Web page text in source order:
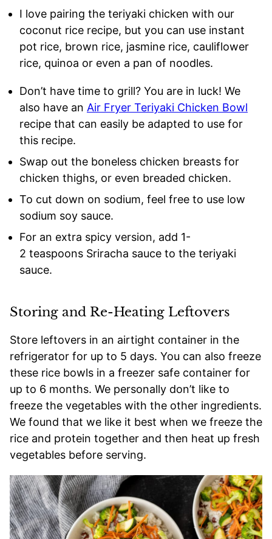
I love pairing the teriyaki chicken with our
coconut rice recipe, but you can use instant
pot rice, brown rice, jasmine rice, cauliflower
rice, quinoa or even a pan of noodles.
Don’t have time to grill? You are in luck! We
also have an Air Fryer Teriyaki Chicken Bowl
recipe that can easily be adapted to use for
this recipe.
Swap out the boneless chicken breasts for
chicken thighs, or even breaded chicken.
To cut down on sodium, feel free to use low
sodium soy sauce.
For an extra spicy version, add 1-
2 teaspoons Sriracha sauce to the teriyaki
sauce.
Storing and Re-Heating Leftovers
Store leftovers in an airtight container in the
refrigerator for up to 5 days. You can also freeze
these rice bowls in a freezer safe container for
up to 6 months. We personally don’t like to
freeze the vegetables with the other ingredients.
We found that we like it best when we freeze the
rice and protein together and then heat up fresh
vegetables before serving.